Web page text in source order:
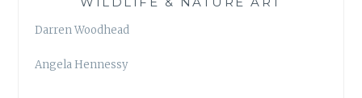
Darren Woodhead
Angela Hennessy